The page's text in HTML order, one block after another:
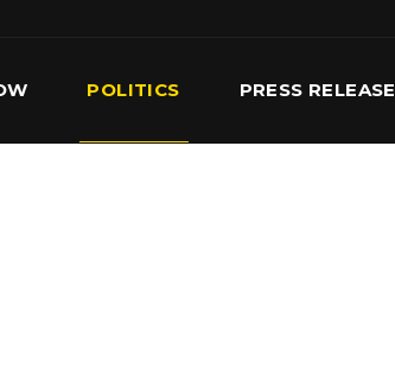
POLITICS PRESS RELEASE